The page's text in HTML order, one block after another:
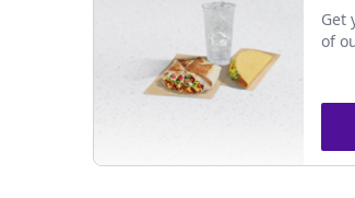
Get
of